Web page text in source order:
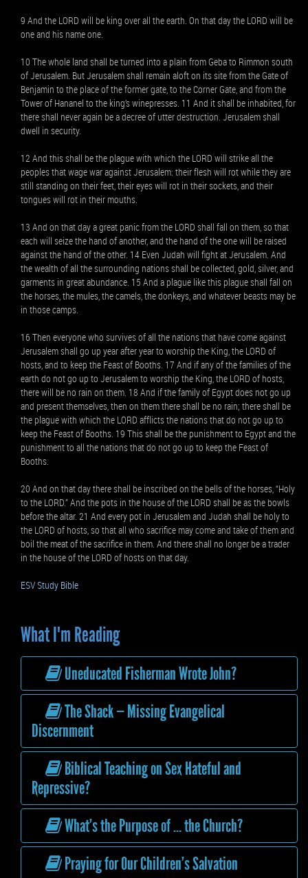
9 And the LORD will be king over all the earth. On that day the LORD will be
one and his name one.
10 The whole land shall be turned into a plain from Geba to Rimmon south
of Jerusalem. But Jerusalem shall remain aloft on its site from the Gate of
Benjamin to the place of the former gate, to the Corner Gate, and from the
Tower of Hananel to the king’s winepresses. 11 And it shall be inhabited, for
there shall never again be a decree of utter destruction. Jerusalem shall
dwell in security.
12 And this shall be the plague with which the LORD will strike all the
peoples that wage war against Jerusalem: their flesh will rot while they are
still standing on their feet, their eyes will rot in their sockets, and their
tongues will rot in their mouths.
13 And on that day a great panic from the LORD shall fall on them, so that
each will seize the hand of another, and the hand of the one will be raised
against the hand of the other. 14 Even Judah will fight at Jerusalem. And
the wealth of all the surrounding nations shall be collected, gold, silver, and
garments in great abundance. 15 And a plague like this plague shall fall on
the horses, the mules, the camels, the donkeys, and whatever beasts may be
in those camps.
16 Then everyone who survives of all the nations that have come against
Jerusalem shall go up year after year to worship the King, the LORD of
hosts, and to keep the Feast of Booths. 17 And if any of the families of the
earth do not go up to Jerusalem to worship the King, the LORD of hosts,
there will be no rain on them. 18 And if the family of Egypt does not go up
and present themselves, then on them there shall be no rain; there shall be
the plague with which the LORD afflicts the nations that do not go up to
keep the Feast of Booths. 19 This shall be the punishment to Egypt and the
punishment to all the nations that do not go up to keep the Feast of
Booths.
20 And on that day there shall be inscribed on the bells of the horses, “Holy
to the LORD.” And the pots in the house of the LORD shall be as the bowls
before the altar. 21 And every pot in Jerusalem and Judah shall be holy to
the LORD of hosts, so that all who sacrifice may come and take of them and
boil the meat of the sacrifice in them. And there shall no longer be a trader
in the house of the LORD of hosts on that day.
ESV Study Bible
What I'm Reading
Uneducated Fisherman Wrote John?
The Shack — Missing Evangelical
Discernment
Biblical Teaching on Sex Hateful and
Repressive?
What’s the Purpose of … the Church?
Praying for Our Children’s Salvation